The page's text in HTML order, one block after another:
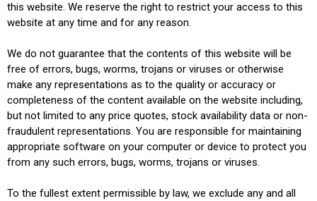
this website. We reserve the right to restrict your access to this
website at any time and for any reason.
We do not guarantee that the contents of this website will be
free of errors, bugs, worms, trojans or viruses or otherwise
make any representations as to the quality or accuracy or
completeness of the content available on the website including,
but not limited to any price quotes, stock availability data or non-
fraudulent representations. You are responsible for maintaining
appropriate software on your computer or device to protect you
from any such errors, bugs, worms, trojans or viruses.
To the fullest extent permissible by law, we exclude any and all